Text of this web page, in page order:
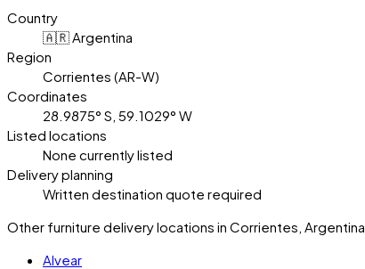
Country
🇦🇷 Argentina
Region
Corrientes (AR-W)
Coordinates
28.9875° S, 59.1029° W
Listed locations
None currently listed
Delivery planning
Written destination quote required
Other furniture delivery locations in Corrientes, Argentina
Alvear